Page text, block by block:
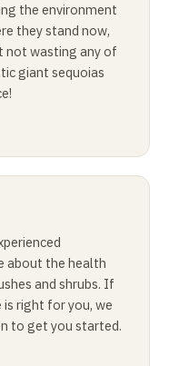
the environment
they stand now,
not wasting any of
giant sequoias
about the health
and shrubs. If
is right for you, we
to get you started.